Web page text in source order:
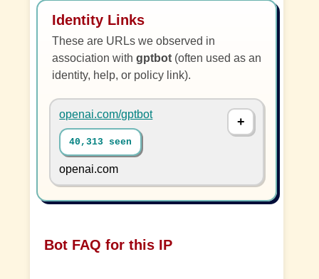
Identity Links
These are URLs we observed in
association withgptbot (often used as an
identity, help, or policy link).
openai.com/gptbot
40,313 seen
openai.com
Bot FAQ for this IP